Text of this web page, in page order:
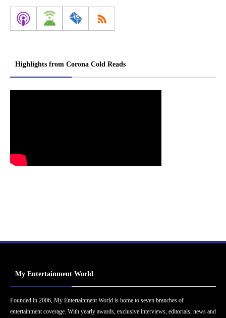
Highlights from Corona Cold Reads
My Entertainment World
Founded in 2006, My Entertainment World is home to seven branches of
entertainment coverage. With yearly awards, exclusive interviews, editorials, news and